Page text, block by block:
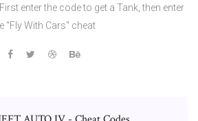
enter the code to get a Tank, then enter
"Fly With Cars" cheat